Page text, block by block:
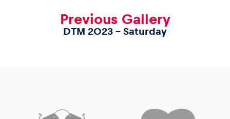
Previous Gallery
DTM 2023 – Saturday